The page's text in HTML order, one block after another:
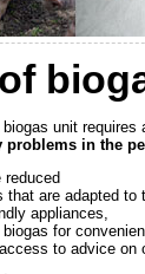
unit
problems in the
reduced
that are adapted
appliances,
for
to advice on